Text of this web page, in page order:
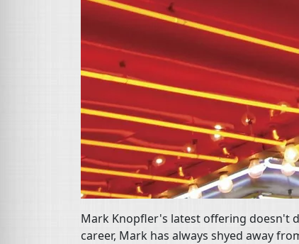
Mark Knopfler's latest offering doesn't
career, Mark has always shyed away